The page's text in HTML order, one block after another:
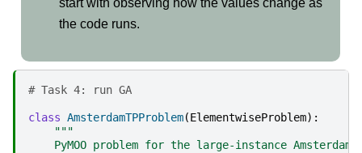
the code runs.
# Task 4: run GA
class AmsterdamTPProblem(ElementwiseProblem):
"""
PyMOO problem for the large-instance Amsterdam